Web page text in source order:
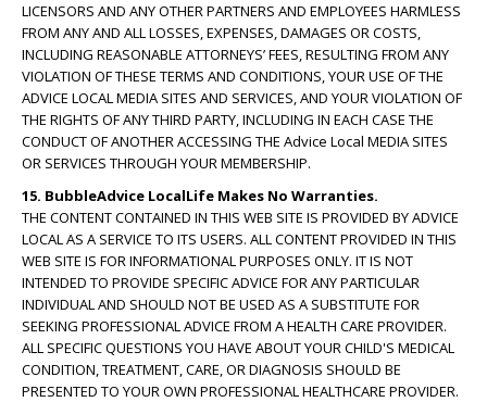
LICENSORS AND ANY OTHER PARTNERS AND EMPLOYEES HARMLESS
FROM ANY AND ALL LOSSES, EXPENSES, DAMAGES OR COSTS,
INCLUDING REASONABLE ATTORNEYS’ FEES, RESULTING FROM ANY
VIOLATION OF THESE TERMS AND CONDITIONS, YOUR USE OF THE
ADVICE LOCAL MEDIA SITES AND SERVICES, AND YOUR VIOLATION OF
THE RIGHTS OF ANY THIRD PARTY, INCLUDING IN EACH CASE THE
CONDUCT OF ANOTHER ACCESSING THE Advice Local MEDIA SITES
OR SERVICES THROUGH YOUR MEMBERSHIP.
15. BubbleAdvice LocalLife Makes No Warranties.
THE CONTENT CONTAINED IN THIS WEB SITE IS PROVIDED BY ADVICE
LOCAL AS A SERVICE TO ITS USERS. ALL CONTENT PROVIDED IN THIS
WEB SITE IS FOR INFORMATIONAL PURPOSES ONLY. IT IS NOT
INTENDED TO PROVIDE SPECIFIC ADVICE FOR ANY PARTICULAR
INDIVIDUAL AND SHOULD NOT BE USED AS A SUBSTITUTE FOR
SEEKING PROFESSIONAL ADVICE FROM A HEALTH CARE PROVIDER.
ALL SPECIFIC QUESTIONS YOU HAVE ABOUT YOUR CHILD'S MEDICAL
CONDITION, TREATMENT, CARE, OR DIAGNOSIS SHOULD BE
PRESENTED TO YOUR OWN PROFESSIONAL HEALTHCARE PROVIDER.